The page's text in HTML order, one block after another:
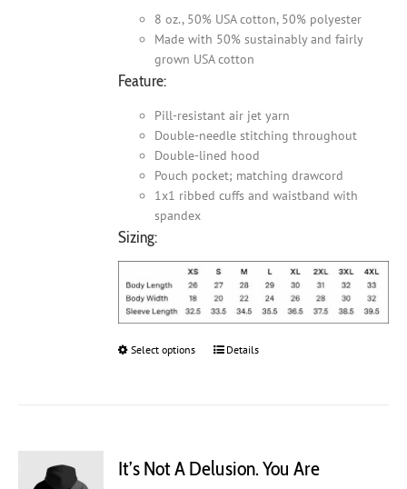
8 oz., 50% USA cotton, 50% polyester
Made with 50% sustainably and fairly
grown USA cotton
Feature:
Pill-resistant air jet yarn
Double-needle stitching throughout
Double-lined hood
Pouch pocket; matching drawcord
1x1 ribbed cuffs and waistband with
spandex
Sizing:
Select options
This
options
Details
It’s Not A Delusion. You Are